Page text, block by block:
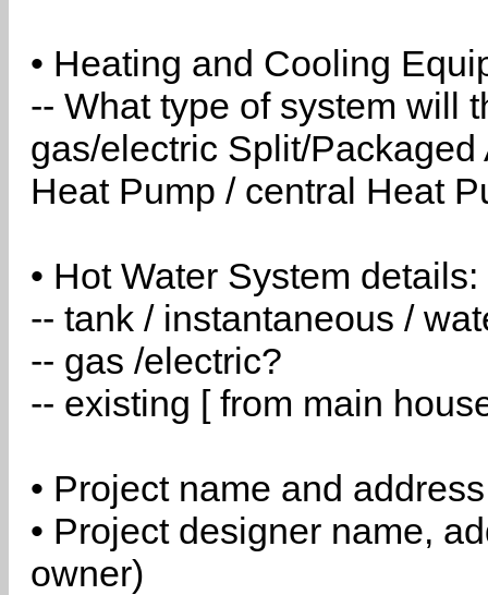
• Heating and Cooling
-- What type of system will
gas/electric Split/
Heat Pump / central Heat
• Hot Water System details:
-- tank / instantaneous /
-- gas /electric?
-- existing [ from main
• Project name and address
• Project designer name,
owner)